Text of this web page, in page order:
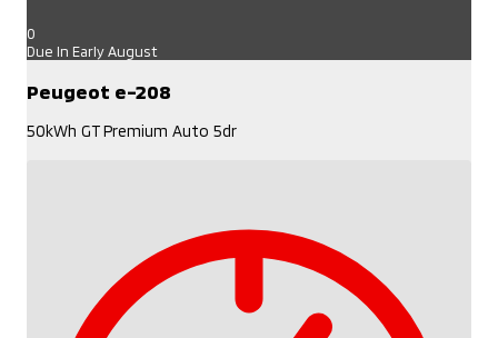
0
Due In Early August
Peugeot e-208
50kWh GT Premium Auto 5dr